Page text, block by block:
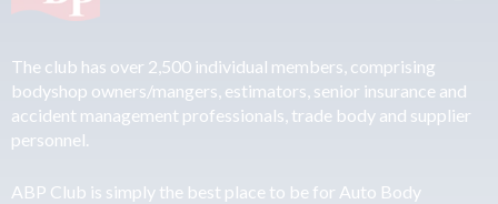
The club has over 2,500 individual members, comprising
bodyshop owners/mangers, estimators, senior insurance and
accident management professionals, trade body and supplier
personnel.
ABP Club is simply the best place to be for Auto Body